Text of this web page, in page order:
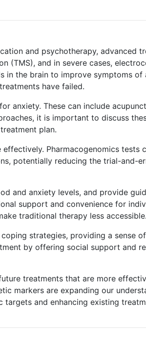
and psychotherapy, advanced
(TMS), and in severe cases,
in the brain to improve symptoms of
have failed.
anxiety. These can include
it is important to discuss
plan.
Pharmacogenomics tests
potentially reducing the trial-and-
and anxiety levels, and provide
support and convenience for
traditional therapy less accessible.
strategies, providing a sense of
by offering social support and
treatments that are more
markers are expanding our
targets and enhancing existing